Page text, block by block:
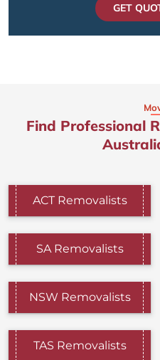
GET
Find Professional
ACT Removalists
SA Removalists
NSW Removalists
TAS Removalists